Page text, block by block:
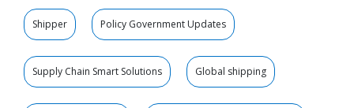
Shipper Policy Government Updates
Supply Chain Smart Solutions Global shipping